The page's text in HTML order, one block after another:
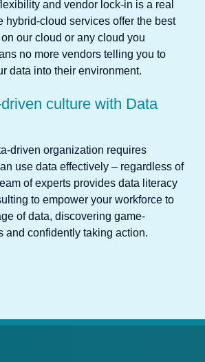
and vendor lock-in is a real
hybrid-cloud services offer the best
our cloud or any cloud you
no more vendors telling you to
data into their environment.
culture with Data
driven organization requires
use data effectively – regardless of
of experts provides data literacy
to empower your workforce to
of data, discovering game-
and confidently taking action.